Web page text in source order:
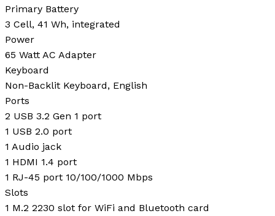
Primary Battery
3 Cell, 41 Wh, integrated
Power
65 Watt AC Adapter
Keyboard
Non-Backlit Keyboard, English
Ports
2 USB 3.2 Gen 1 port
1 USB 2.0 port
1 Audio jack
1 HDMI 1.4 port
1 RJ-45 port 10/100/1000 Mbps
Slots
1 M.2 2230 slot for WiFi and Bluetooth card